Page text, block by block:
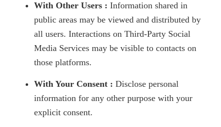
With Other Users : Information shared in
public areas may be viewed and distributed by
all users. Interactions on Third-Party Social
Media Services may be visible to contacts on
those platforms.
With Your Consent : Disclose personal
information for any other purpose with your
explicit consent.